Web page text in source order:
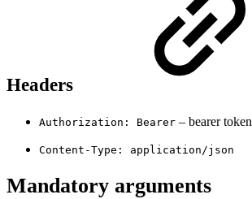
Headers
Authorization: Bearer – bearer token
Content-Type: application/json
Mandatory arguments